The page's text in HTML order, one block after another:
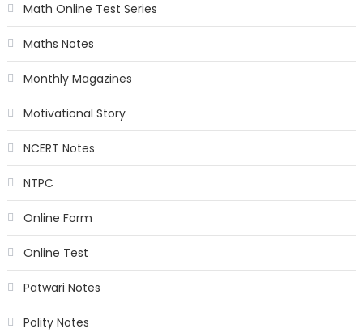
Math Online Test Series
Maths Notes
Monthly Magazines
Motivational Story
NCERT Notes
NTPC
Online Form
Online Test
Patwari Notes
Polity Notes